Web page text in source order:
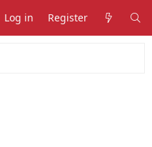
Log in Register